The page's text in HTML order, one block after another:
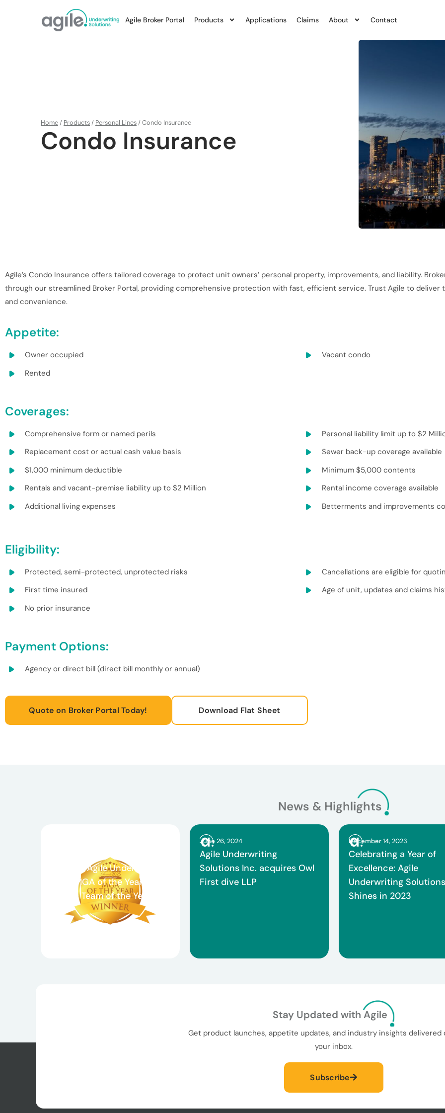
Agile Broker Portal Products Applications Claims About Contact
Home / Products / Personal Lines /Condo Insurance
Condo Insurance
Agile’s Condo Insurance offers tailored coverage to protect unit owners’ personal property, improvements, and liability.
through our streamlined Broker Portal, providing comprehensive protection with fast, efficient service. Trust Agile to deliver
and convenience.
Appetite:
Owner occupied
Rented
Vacant condo
Coverages:
Comprehensive form or named perils
Replacement cost or actual cash value basis
$1,000 minimum deductible
Rentals and vacant-premise liability up to $2 Million
Additional living expenses
Personal liability limit up to $2
Sewer back-up coverage available
Minimum $5,000 contents
Rental income coverage available
Betterments and improvements
Eligibility:
Protected, semi-protected, unprotected risks
First time insured
No prior insurance
Cancellations are eligible for
Age of unit, updates and claims
Payment Options:
Agency or direct bill (direct bill monthly or annual)
Quote on Broker Portal Today! Download Flat Sheet
News & Highlights
Celebrating Teamwork and
Growth: Agile Underwriting
Wins MGA of the Year and
Claims Team of the Year
June 26, 2024
Agile Underwriting
Solutions Inc. acquires Owl
First dive LLP
December 14, 2023
Celebrating a Year of
Excellence: Agile
Underwriting Solutions
Shines in 2023
Stay Updated with Agile
Get product launches, appetite updates, and industry insights
your inbox.
Subscribe